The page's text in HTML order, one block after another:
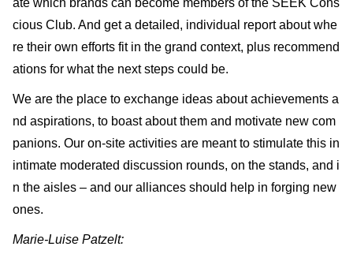
cious Club. And get a detailed, individual report about whe
re their own efforts fit in the grand context, plus recommend
ations for what the next steps could be.
We are the place to exchange ideas about achievements a
nd aspirations, to boast about them and motivate new com
panions. Our on-site activities are meant to stimulate this in
intimate moderated discussion rounds, on the stands, and i
n the aisles – and our alliances should help in forging new
ones.
Marie-Luise Patzelt: